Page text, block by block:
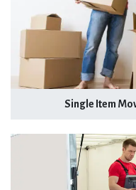
Single Item